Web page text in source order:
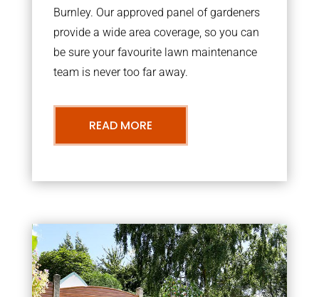
Burnley. Our approved panel of gardeners
provide a wide area coverage, so you can
be sure your favourite lawn maintenance
team is never too far away.
READ MORE